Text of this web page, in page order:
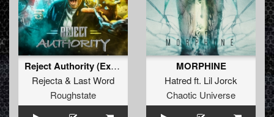
Reject Authority (Extended Mix)
Rejecta& Last Word
Roughstate
MORPHINE
Hatredft. Lil Jorck
Chaotic Universe